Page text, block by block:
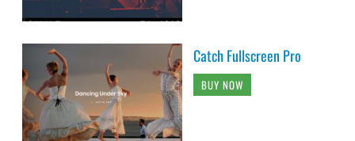
Catch Fullscreen Pro
BUY NOW